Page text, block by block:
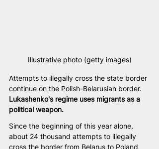
Illustrative photo (getty images)
Attempts to illegally cross the state border
continue on the Polish-Belarusian border.
Lukashenko's regime uses migrants as a
political weapon.
Since the beginning of this year alone,
about 24 thousand attempts to illegally
cross the border from Belarus to Poland